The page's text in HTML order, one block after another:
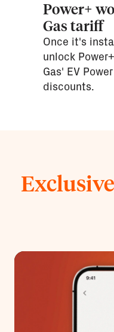
Power+
Gas tariff
Once it's
unlock
Gas' EV
discounts.